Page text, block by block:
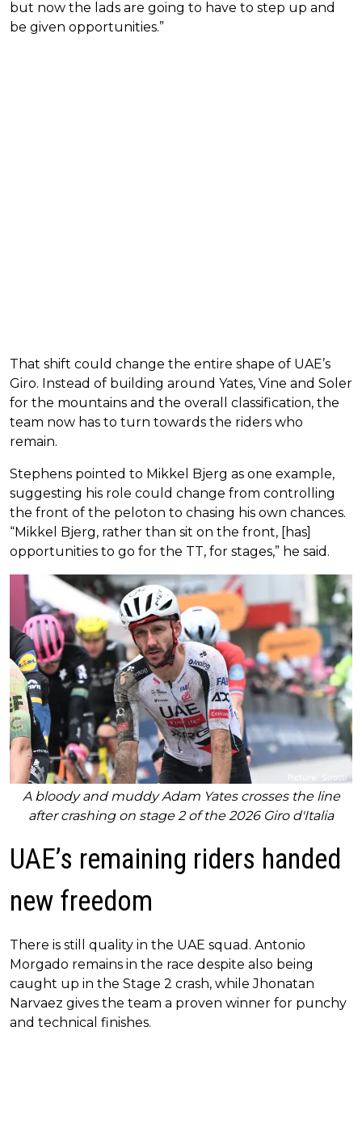
but now the lads are going to have to step up and
be given opportunities.”
That shift could change the entire shape of UAE’s
Giro. Instead of building around Yates, Vine and Soler
for the mountains and the overall classification, the
team now has to turn towards the riders who
remain.
Stephens pointed to Mikkel Bjerg as one example,
suggesting his role could change from controlling
the front of the peloton to chasing his own chances.
“Mikkel Bjerg, rather than sit on the front, [has]
opportunities to go for the TT, for stages,” he said.
A bloody and muddy Adam Yates crosses the line
after crashing on stage 2 of the 2026 Giro d'Italia
UAE’s remaining riders handed
new freedom
There is still quality in the UAE squad. Antonio
Morgado remains in the race despite also being
caught up in the Stage 2 crash, while Jhonatan
Narvaez gives the team a proven winner for punchy
and technical finishes.